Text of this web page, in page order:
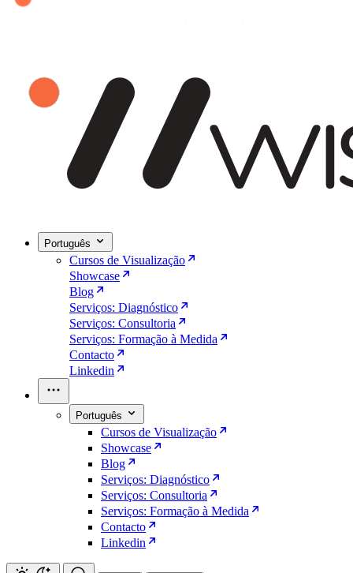
Português
Cursos de Visualização
Showcase
Blog
Serviços: Diagnóstico
Serviços: Consultoria
Serviços: Formação à Medida
Contacto
Linkedin
Português
Cursos de Visualização
Showcase
Blog
Serviços: Diagnóstico
Serviços: Consultoria
Serviços: Formação à Medida
Contacto
Linkedin